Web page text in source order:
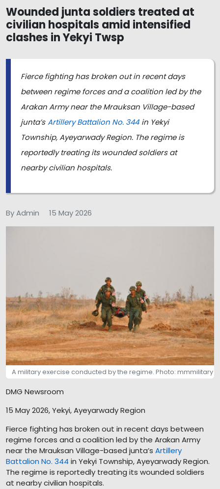
Wounded junta soldiers treated at
civilian hospitals amid intensified
clashes in Yekyi Twsp
Fierce fighting has broken out in recent days
between regime forces and a coalition led by the
Arakan Army near the Mrauksan Village-based
junta’s Artillery Battalion No. 344 in Yekyi
Township, Ayeyarwady Region. The regime is
reportedly treating its wounded soldiers at
nearby civilian hospitals.
By Admin 15 May 2026
A military exercise conducted by the regime. Photo: mmmilitary
DMG Newsroom
15 May 2026, Yekyi, Ayeyarwady Region
Fierce fighting has broken out in recent days between
regime forces and a coalition led by the Arakan Army
near the Mrauksan Village-based junta’s Artillery
Battalion No. 344 in Yekyi Township, Ayeyarwady Region.
The regime is reportedly treating its wounded soldiers
at nearby civilian hospitals.